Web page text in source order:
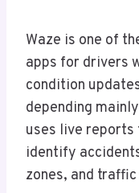
Waze is one of
apps for drivers
condition
depending
uses live
identify
zones, and